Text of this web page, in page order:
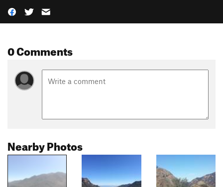
0 Comments
Nearby Photos